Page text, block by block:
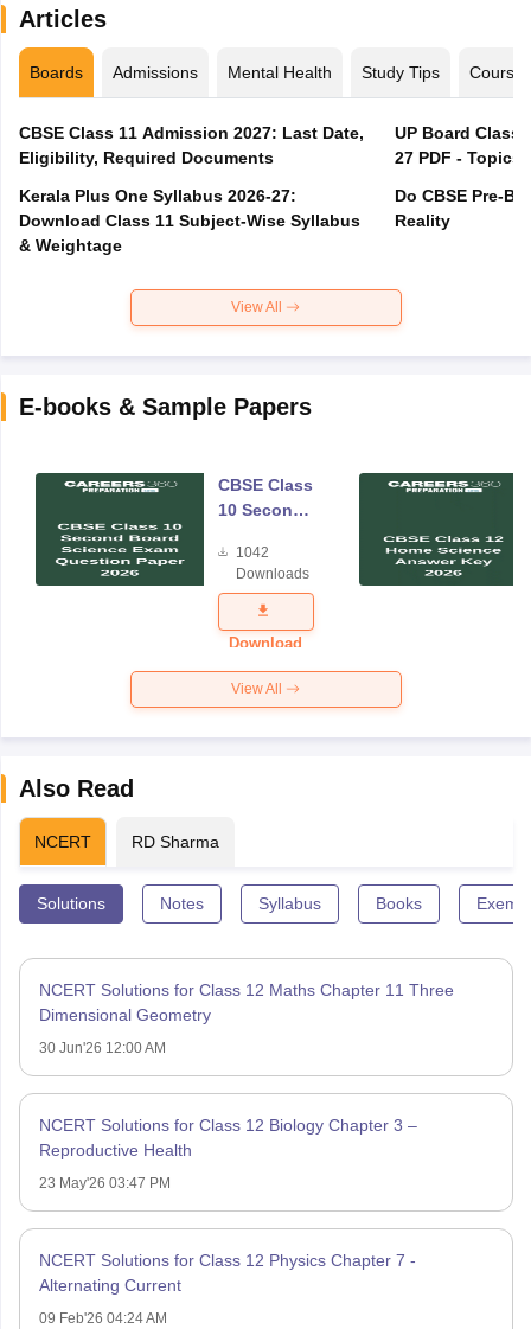
Articles
Boards Admissions Mental Health Study Tips Courses
CBSE Class 11 Admission 2027: Last Date,
Eligibility, Required Documents
Kerala Plus One Syllabus 2026-27:
Download Class 11 Subject-Wise Syllabus
& Weightage
UP Board Class
27 PDF -
Do CBSE Pre-
Reality
View All
E-books & Sample Papers
CBSE Class
10 Second
Science
Exam
Question
Paper 2026
1042
Downloads
Download
View All
Also Read
NCERT RD Sharma
Solutions Notes Syllabus Books
NCERT Solutions for Class 12 Maths Chapter 11 Three
Dimensional Geometry
30 Jun'26 12:00 AM
NCERT Solutions for Class 12 Biology Chapter 3 –
Reproductive Health
23 May'26 03:47 PM
NCERT Solutions for Class 12 Physics Chapter 7 -
Alternating Current
09 Feb'26 04:24 AM